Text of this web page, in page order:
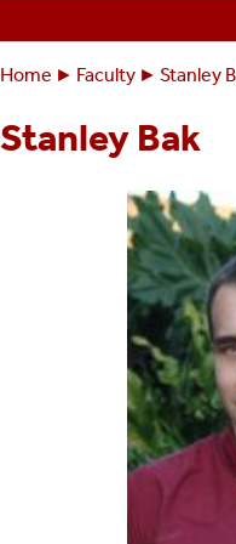
are
here:
Home Faculty Stanley
Stanley Bak